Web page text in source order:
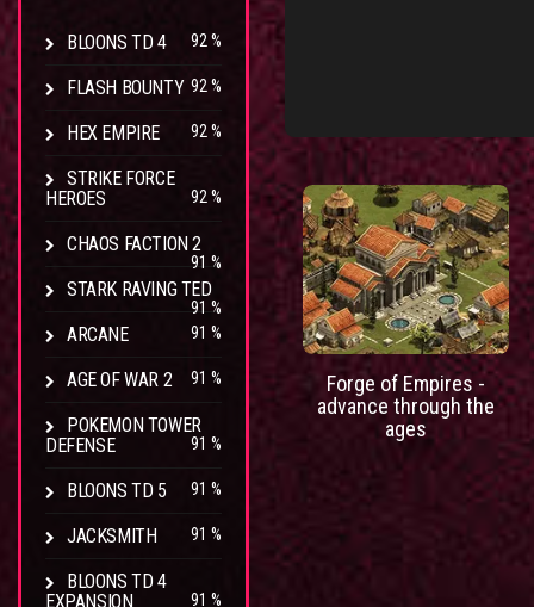
BLOONS TD 4 92 %
FLASH BOUNTY 92 %
HEX EMPIRE 92 %
STRIKE FORCE
HEROES
92 %
CHAOS FACTION 2
91 %
STARK RAVING TED
91 %
ARCANE 91 %
AGE OF WAR 2 91 %
POKEMON TOWER
DEFENSE
91 %
BLOONS TD 5 91 %
JACKSMITH 91 %
BLOONS TD 4
EXPANSION
91 %
Forge of Empires -
advance through the
ages